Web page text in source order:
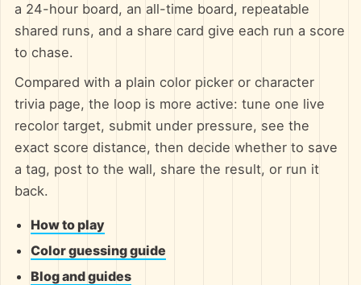
a 24-hour board, an all-time board, repeatable
shared runs, and a share card give each run a score
to chase.
Compared with a plain color picker or character
trivia page, the loop is more active: tune one live
recolor target, submit under pressure, see the
exact score distance, then decide whether to save
a tag, post to the wall, share the result, or run it
back.
How to play
Color guessing guide
Blog and guides